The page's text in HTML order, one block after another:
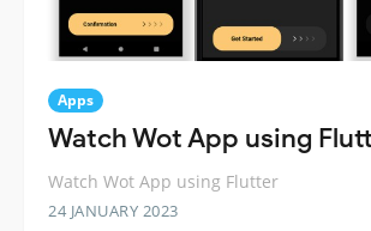
Apps
Watch Wot App using
Watch Wot App using Flutter
24 JANUARY 2023